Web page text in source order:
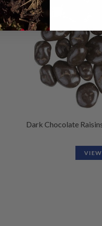
Dark Chocolate